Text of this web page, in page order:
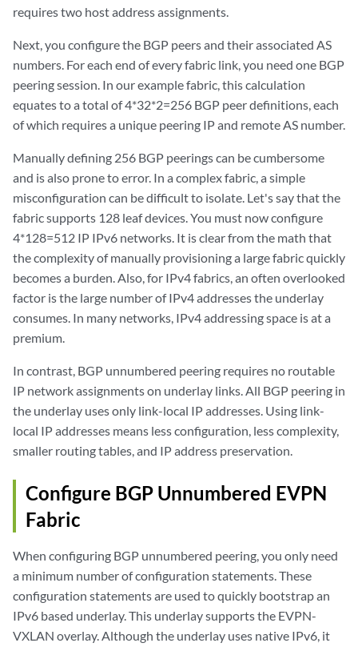
requires two host address assignments.
Next, you configure the BGP peers and their associated AS
numbers. For each end of every fabric link, you need one BGP
peering session. In our example fabric, this calculation
equates to a total of 4*32*2=256 BGP peer definitions, each
of which requires a unique peering IP and remote AS number.
Manually defining 256 BGP peerings can be cumbersome
and is also prone to error. In a complex fabric, a simple
misconfiguration can be difficult to isolate. Let's say that the
fabric supports 128 leaf devices. You must now configure
4*128=512 IP IPv6 networks. It is clear from the math that
the complexity of manually provisioning a large fabric quickly
becomes a burden. Also, for IPv4 fabrics, an often overlooked
factor is the large number of IPv4 addresses the underlay
consumes. In many networks, IPv4 addressing space is at a
premium.
In contrast, BGP unnumbered peering requires no routable
IP network assignments on underlay links. All BGP peering in
the underlay uses only link-local IP addresses. Using link-
local IP addresses means less configuration, less complexity,
smaller routing tables, and IP address preservation.
Configure BGP Unnumbered EVPN
Fabric
When configuring BGP unnumbered peering, you only need
a minimum number of configuration statements. These
configuration statements are used to quickly bootstrap an
IPv6 based underlay. This underlay supports the EVPN-
VXLAN overlay. Although the underlay uses native IPv6, it